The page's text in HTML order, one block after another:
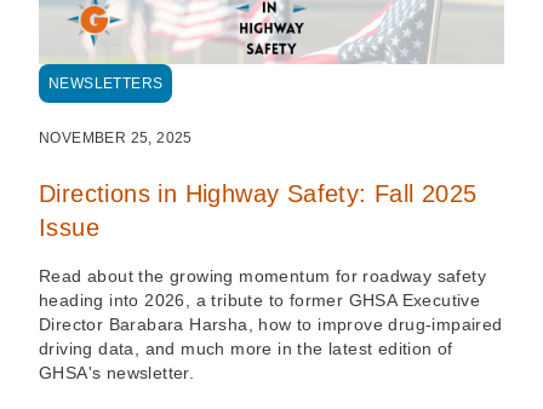
NEWSLETTERS
NOVEMBER 25, 2025
Directions in Highway Safety: Fall 2025
Issue
Read about the growing momentum for roadway safety
heading into 2026, a tribute to former GHSA Executive
Director Barabara Harsha, how to improve drug-impaired
driving data, and much more in the latest edition of
GHSA's newsletter.